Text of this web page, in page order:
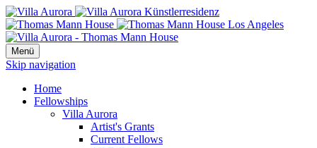
Menü
Skip navigation
Home
Fellowships
Villa Aurora
Artist's Grants
Current Fellows